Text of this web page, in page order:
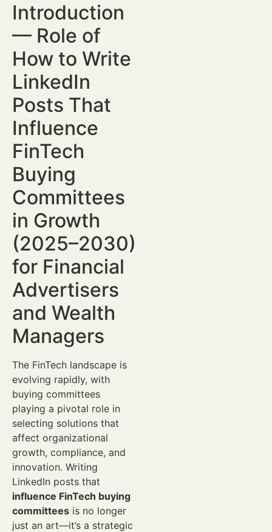
Introduction
— Role of
How to Write
LinkedIn
Posts That
Influence
FinTech
Buying
Committees
in Growth
(2025–2030)
for Financial
Advertisers
and Wealth
Managers
The FinTech landscape is
evolving rapidly, with
buying committees
playing a pivotal role in
selecting solutions that
affect organizational
growth, compliance, and
innovation. Writing
LinkedIn posts that
influence FinTech buying
committees is no longer
just an art—it’s a strategic